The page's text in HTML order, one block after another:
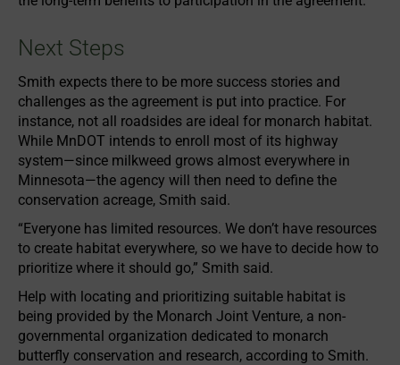
Next Steps
Smith expects there to be more success stories and
challenges as the agreement is put into practice. For
instance, not all roadsides are ideal for monarch habitat.
While MnDOT intends to enroll most of its highway
system—since milkweed grows almost everywhere in
Minnesota—the agency will then need to define the
conservation acreage, Smith said.
“Everyone has limited resources. We don’t have resources
to create habitat everywhere, so we have to decide how to
prioritize where it should go,” Smith said.
Help with locating and prioritizing suitable habitat is
being provided by the Monarch Joint Venture, a non-
governmental organization dedicated to monarch
butterfly conservation and research, according to Smith.